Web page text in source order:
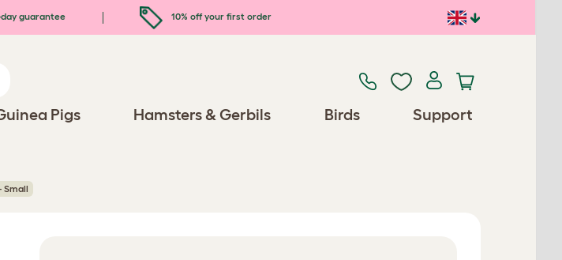
day guarantee 10% off your first order
Pigs Hamsters & Gerbils Birds Support
Small